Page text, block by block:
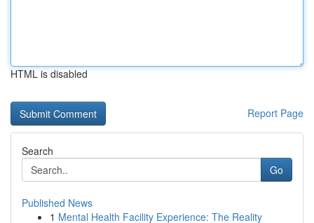
HTML is disabled
Report Page
Search
Go
Published News
1 Mental Health Facility Experience: The Reality